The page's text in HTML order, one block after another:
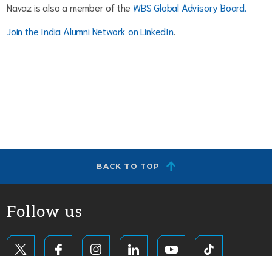
Navaz is also a member of theWBS Global Advisory Board.
Join the India Alumni Network on LinkedIn
BACK TO TOP
Follow us